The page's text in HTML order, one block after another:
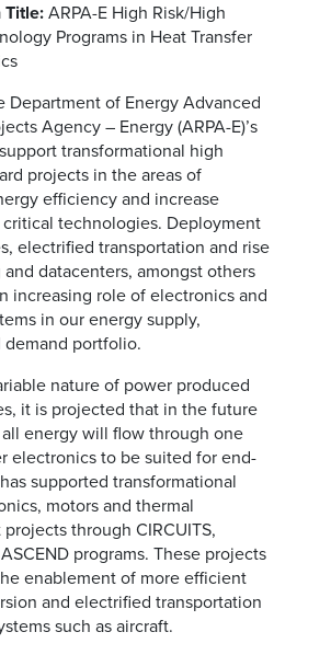
Title:ARPA-E High Risk/High
Programs in Heat Transfer
Department of Energy Advanced
Agency – Energy (ARPA-E)’s
transformational high
projects in the areas of
efficiency and increase
technologies. Deployment
electrified transportation and rise
datacenters, amongst others
increasing role of electronics and
in our energy supply,
demand portfolio.
nature of power produced
it is projected that in the future
energy will flow through one
electronics to be suited for end-
supported transformational
motors and thermal
through CIRCUITS,
programs. These projects
enablement of more efficient
and electrified transportation
such as aircraft.